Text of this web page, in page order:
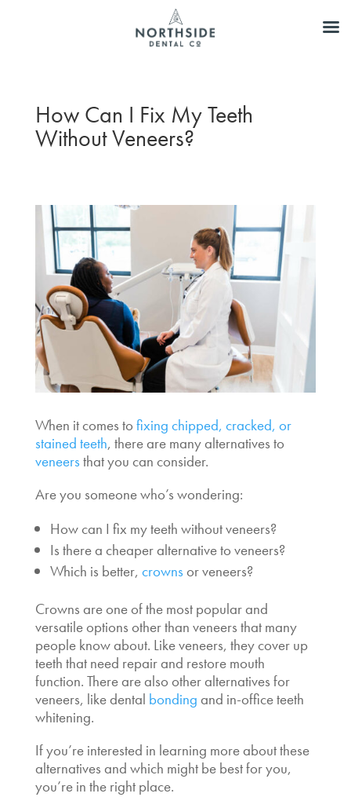
How Can I Fix My Teeth
Without Veneers?
When it comes to fixing chipped, cracked, or
stained teeth, there are manyalternatives to
veneersthat you can consider.
Are you someone who’s wondering:
How can I fix my teeth without veneers?
Is there a cheaper alternative to veneers?
Which is better, crownsor veneers?
Crowns are one of the most popular and
versatileoptions other than veneers that many
people know about. Like veneers, they cover up
teeth that need repair and restore mouth
function. There are also otheralternatives for
veneers, like dental bonding and in-office teeth
whitening.
If you’re interested in learning more about these
alternatives and which might be best for you,
you’re in the right place.